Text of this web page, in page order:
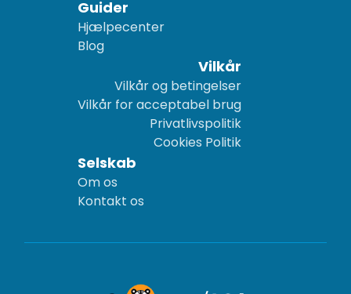
Guider
Hjælpecenter
Blog
Vilkår
Vilkår og betingelser
Vilkår for acceptabel brug
Privatlivspolitik
Cookies Politik
Selskab
Om os
Kontakt os